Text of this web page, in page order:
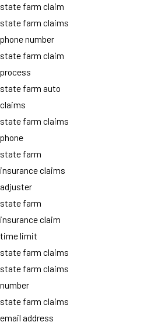
state farm claim
state farm claims
phone number
state farm claim
process
state farm auto
claims
state farm claims
phone
state farm
insurance claims
adjuster
state farm
insurance claim
time limit
state farm claims
state farm claims
number
state farm claims
email address